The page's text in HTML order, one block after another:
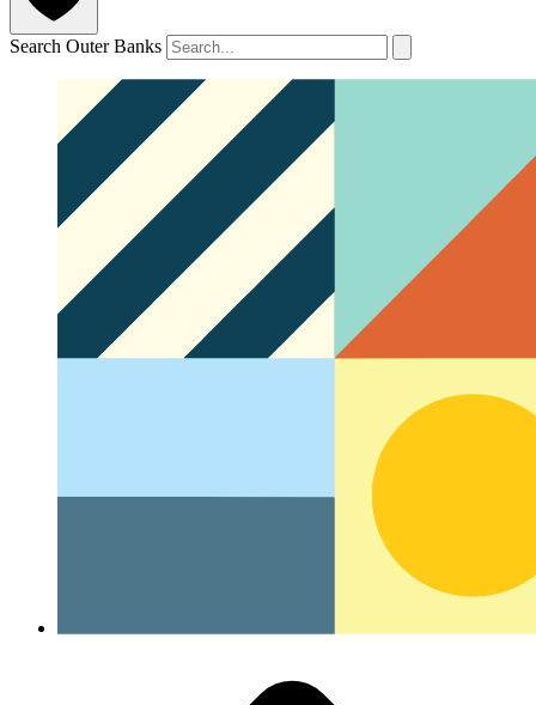
Search Outer Banks